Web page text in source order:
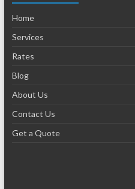
Home
Services
Rates
Blog
About Us
Contact Us
Get a Quote